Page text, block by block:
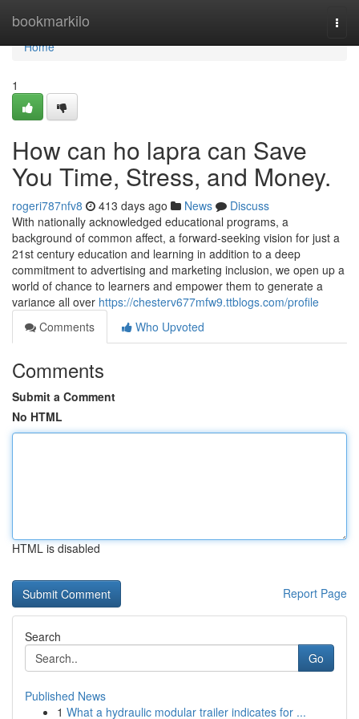
bookmarkilo
Home
Home
1
How can ho lapra can Save
You Time, Stress, and Money.
rogeri787nfv8 413 days ago News
Discuss
With nationally acknowledged educational programs, a
background of common affect, a forward-seeking vision for just a
21st century education and learning in addition to a deep
commitment to advertising and marketing inclusion, we open up a
world of chance to learners and empower them to generate a
variance all over https://chesterv677mfw9.ttblogs.com/profile
Comments
Who Upvoted
Comments
Submit a Comment
No HTML
HTML is disabled
Report Page
Search
Go
Published News
1 What a hydraulic modular trailer indicates for ...